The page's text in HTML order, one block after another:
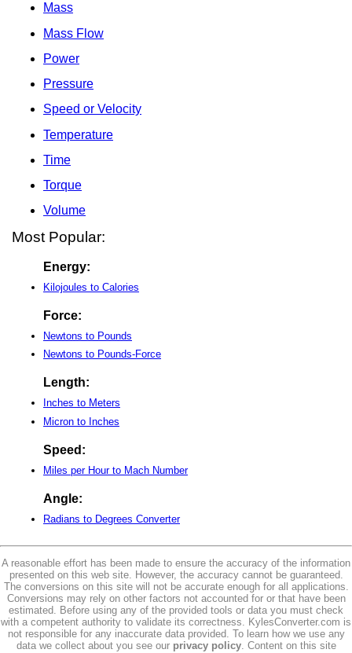
Mass
Mass Flow
Power
Pressure
Speed or Velocity
Temperature
Time
Torque
Volume
Most Popular:
Energy:
Kilojoules to Calories
Force:
Newtons to Pounds
Newtons to Pounds-Force
Length:
Inches to Meters
Micron to Inches
Speed:
Miles per Hour to Mach Number
Angle:
Radians to Degrees Converter
A reasonable effort has been made to ensure the accuracy of the information
presented on this web site. However, the accuracy cannot be guaranteed.
The conversions on this site will not be accurate enough for all applications.
Conversions may rely on other factors not accounted for or that have been
estimated. Before using any of the provided tools or data you must check
with a competent authority to validate its correctness. KylesConverter.com is
not responsible for any inaccurate data provided. To learn how we use any
data we collect about you see our privacy policy. Content on this site